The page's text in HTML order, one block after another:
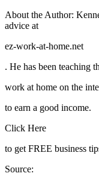
About the Author:
advice at
ez-work-at-home.net
. He has been teaching
work at home on the
to earn a good income.
Click Here
to get FREE business
Source: